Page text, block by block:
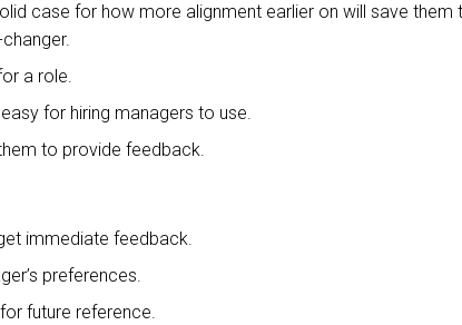
case for how more alignment earlier on will save them
a role.
for hiring managers to use.
to provide feedback.
immediate feedback.
preferences.
future reference.